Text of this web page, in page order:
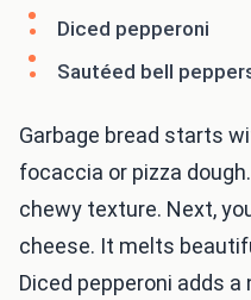
Diced pepperoni
Sautéed bell
Garbage bread starts
focaccia or pizza
chewy texture. Next,
cheese. It melts
Diced pepperoni adds a